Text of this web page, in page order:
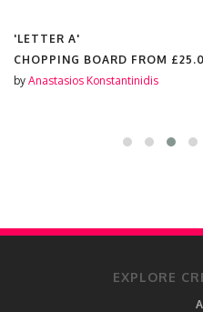
'LETTER A'
CHOPPING BOARD FROM
by Anastasios Konstantinidis
EXPLORE